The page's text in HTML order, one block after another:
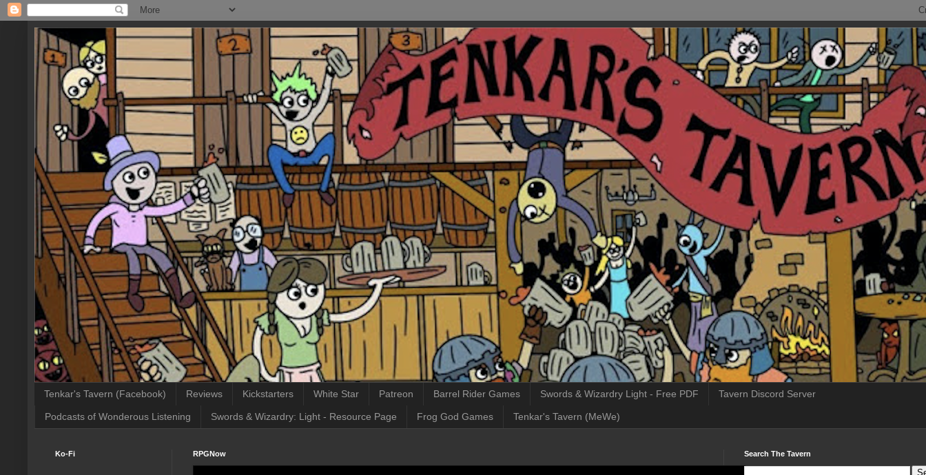
Tenkar's Tavern (Facebook) Reviews Kickstarters White Star Patreon Barrel Rider Games Swords & Wizardry Light - Free PDF Tavern Discord Server
Podcasts of Wonderous Listening Swords & Wizardry: Light - Resource Page Frog God Games Tenkar's Tavern (MeWe)
RPGNow
Ko-Fi Search The Tavern